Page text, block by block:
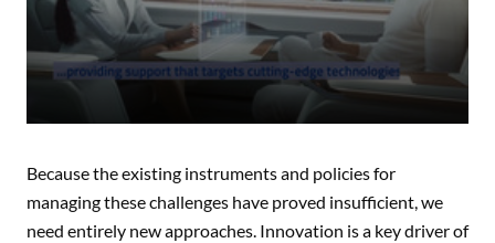
Because the existing instruments and policies for
managing these challenges have proved insufficient, we
need entirely new approaches. Innovation is a key driver of